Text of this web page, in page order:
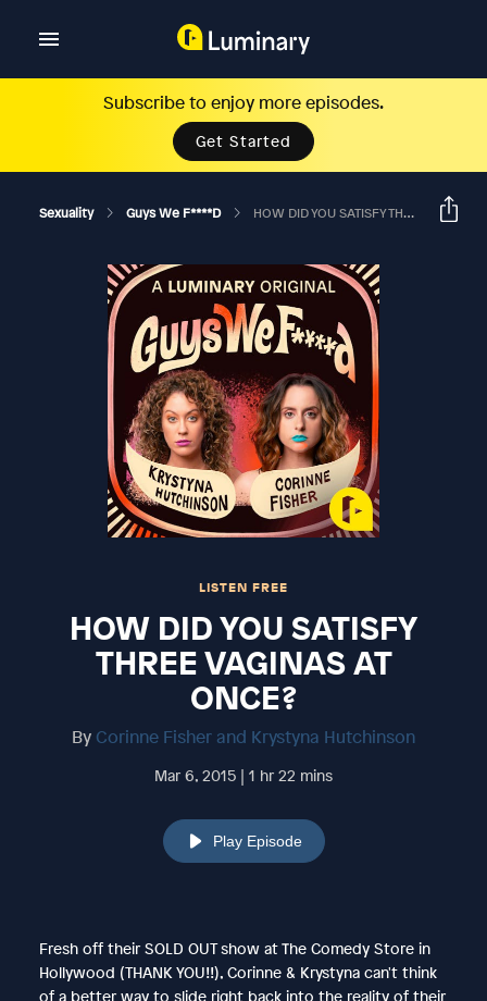
Subscribe to enjoy more episodes.
Get Started
Sexuality Guys We F****d HOW DID YOU SATISFY THREE VAGINAS AT ONCE?
LISTEN FREE
HOW DID YOU SATISFY
THREE VAGINAS AT
ONCE?
By Corinne Fisher and Krystyna Hutchinson
Mar 6, 2015 | 1 hr 22 mins
Play Episode
Fresh off their SOLD OUT show at The Comedy Store in
Hollywood (THANK YOU!!), Corinne & Krystyna can't think
of a better way to slide right back into the reality of their